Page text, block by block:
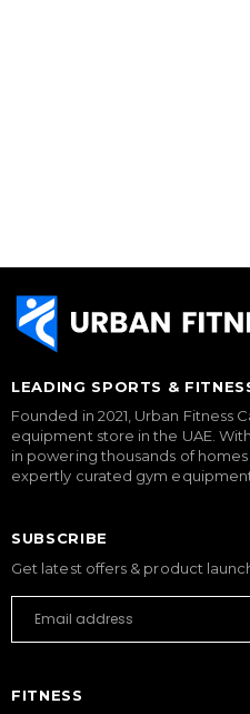
LEADING SPORTS &
Founded in 2021, Urban Fitness
equipment store in the UAE.
in powering thousands of
expertly curated gym
SUBSCRIBE
Get latest offers & product
FITNESS